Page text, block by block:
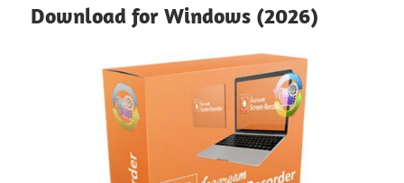
Download for Windows (2026)